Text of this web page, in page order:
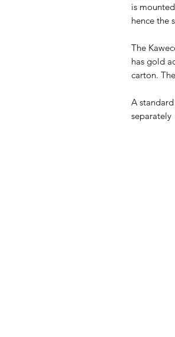
is
hence the
The
has gold
carton.
A
separately